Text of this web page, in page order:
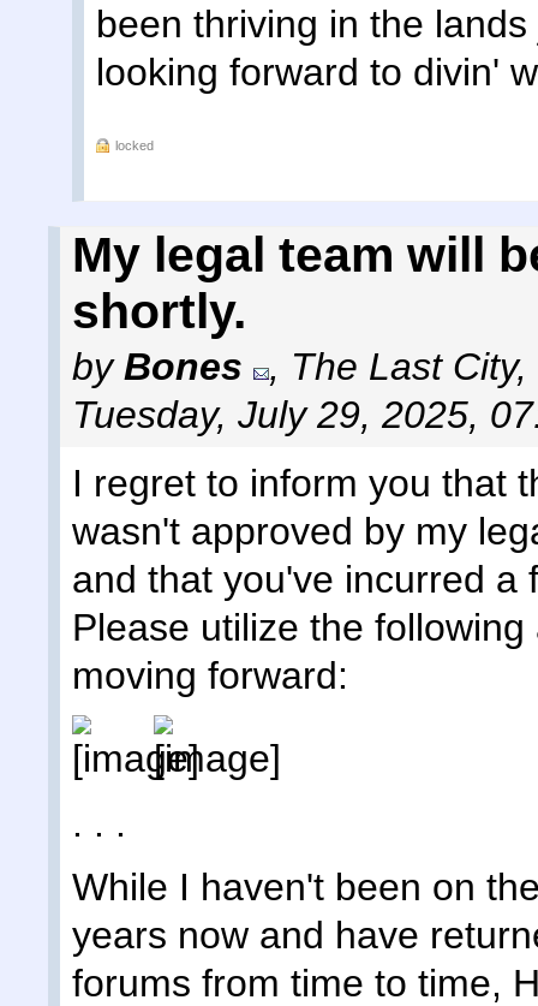
been thriving in the
looking forward to divin'
locked
My legal team will
shortly.
byBones , The Last
Tuesday, July 29, 2025,
I regret to inform you that
wasn't approved by my
and that you've incurred a
Please utilize the
moving forward:
. . .
While I haven't been on
years now and have
forums from time to time,